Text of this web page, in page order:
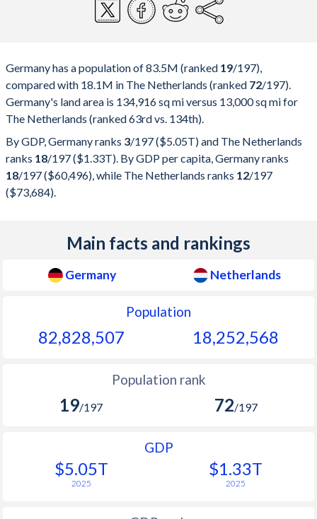
Germany has a population of 83.5M (ranked 19/197),
compared with 18.1M in The Netherlands (ranked 72/197).
Germany's land area is 134,916 sq mi versus 13,000 sq mi for
The Netherlands (ranked 63rd vs. 134th).
By GDP, Germany ranks 3/197($5.05T) and The Netherlands
ranks 18/197($1.33T). By GDP per capita, Germany ranks
18/197($60,496), while The Netherlands ranks 12/197
($73,684).
Main facts and rankings
Germany Netherlands
Population
82,828,507 18,252,568
Population rank
19/197 72/197
GDP
$5.05T
2025
$1.33T
2025